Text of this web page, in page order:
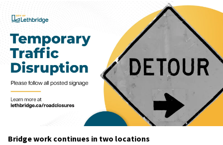
Bridge work continues in two locations